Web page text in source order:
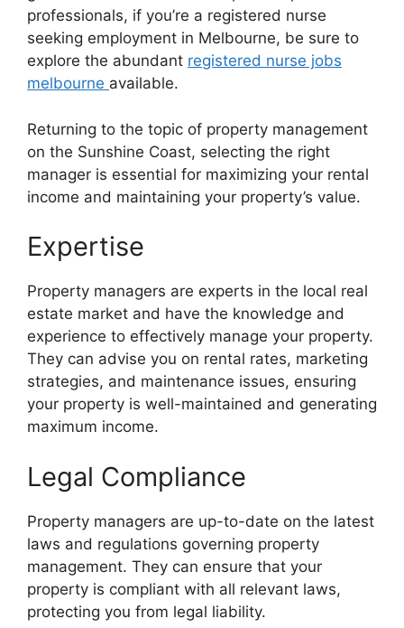
professionals, if you’re a registered nurse
seeking employment in Melbourne, be sure to
explore the abundant registered nurse jobs
melbourne available.
Returning to the topic of property management
on the Sunshine Coast, selecting the right
manager is essential for maximizing your rental
income and maintaining your property’s value.
Expertise
Property managers are experts in the local real
estate market and have the knowledge and
experience to effectively manage your property.
They can advise you on rental rates, marketing
strategies, and maintenance issues, ensuring
your property is well-maintained and generating
maximum income.
Legal Compliance
Property managers are up-to-date on the latest
laws and regulations governing property
management. They can ensure that your
property is compliant with all relevant laws,
protecting you from legal liability.